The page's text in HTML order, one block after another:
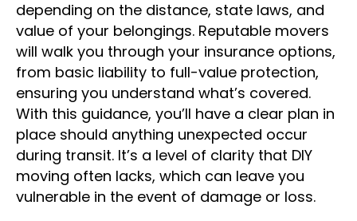
depending on the distance, state laws, and
value of your belongings. Reputable movers
will walk you through your insurance options,
from basic liability to full-value protection,
ensuring you understand what’s covered.
With this guidance, you’ll have a clear plan in
place should anything unexpected occur
during transit. It’s a level of clarity that DIY
moving often lacks, which can leave you
vulnerable in the event of damage or loss.